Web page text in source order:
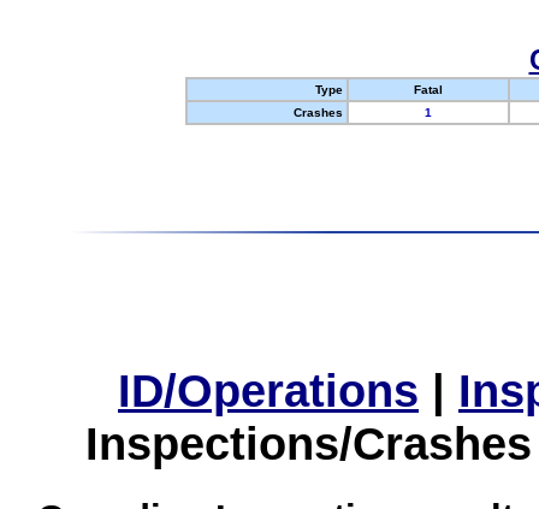
Type
Fatal
Crashes
1
ID/Operations |
Inspections/